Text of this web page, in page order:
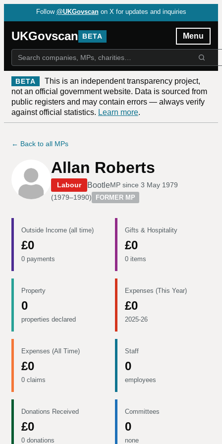
Follow @UKGovscan on X for updates and inquiries
UKGovscan BETA Menu
BETA
This is an independent transparency project,
not an official government website. Data is sourced from
public registers and may contain errors — always verify
against official statistics. Learn more.
← Back to all MPs
Allan Roberts
Labour BootleMP since 3 May 1979
(1979–1990) FORMER MP
Outside Income (all time)
£0
0 payments
Gifts & Hospitality
£0
0 items
Property
0
properties declared
Expenses (This Year)
£0
2025-26
Expenses (All Time)
£0
0 claims
Staff
0
employees
Donations Received
£0
0 donations
Committees
0
none